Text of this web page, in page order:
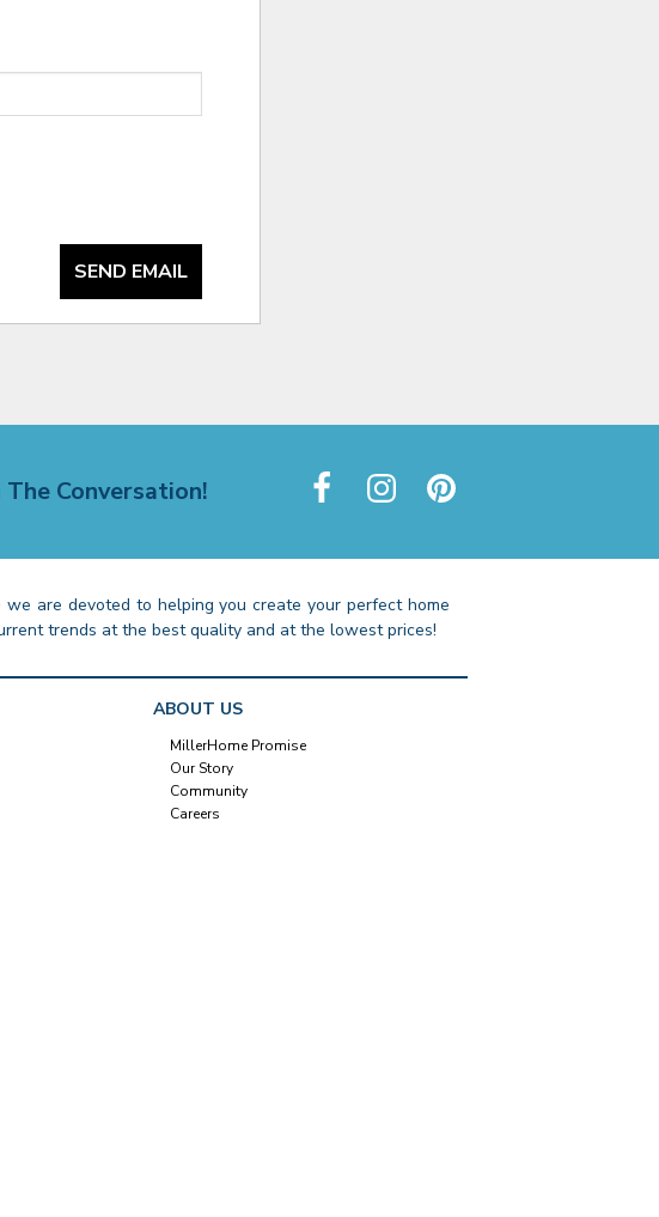
SEND EMAIL
The Conversation!
are devoted to helping you create your perfect home
trends at the best quality and at the lowest prices!
ABOUT US
MillerHome Promise
Our Story
Community
Careers